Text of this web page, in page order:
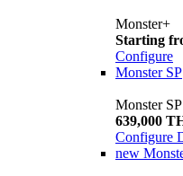
Monster+
Starting
Configure
Monster SP
Monster SP
639,000
Configure
new